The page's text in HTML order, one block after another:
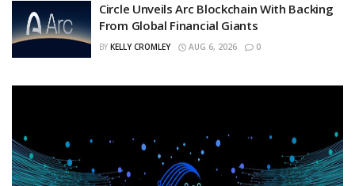
Circle Unveils Arc Blockchain With Backing
From Global Financial Giants
BY KELLY CROMLEY AUG 6, 2026 0